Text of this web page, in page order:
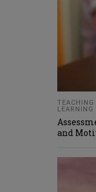
LEARNING
and